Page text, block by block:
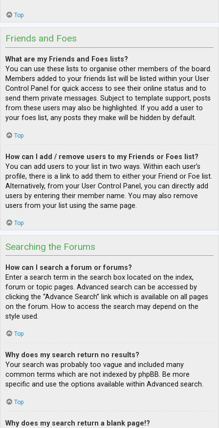
Top
Friends and Foes
What are my Friends and Foes lists?
You can use these lists to organise other members of the board.
Members added to your friends list will be listed within your User
Control Panel for quick access to see their online status and to
send them private messages. Subject to template support, posts
from these users may also be highlighted. If you add a user to
your foes list, any posts they make will be hidden by default.
Top
How can I add / remove users to my Friends or Foes list?
You can add users to your list in two ways. Within each user’s
profile, there is a link to add them to either your Friend or Foe list.
Alternatively, from your User Control Panel, you can directly add
users by entering their member name. You may also remove
users from your list using the same page.
Top
Searching the Forums
How can I search a forum or forums?
Enter a search term in the search box located on the index,
forum or topic pages. Advanced search can be accessed by
clicking the “Advance Search” link which is available on all pages
on the forum. How to access the search may depend on the
style used.
Top
Why does my search return no results?
Your search was probably too vague and included many
common terms which are not indexed by phpBB. Be more
specific and use the options available within Advanced search.
Top
Why does my search return a blank page!?